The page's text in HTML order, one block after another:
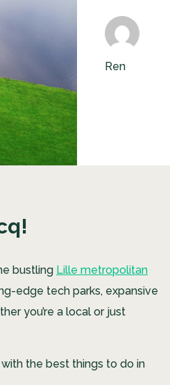
Ren
bustling Lille metropolitan
edge tech parks, expansive
you’re a local or just
the best things to do in